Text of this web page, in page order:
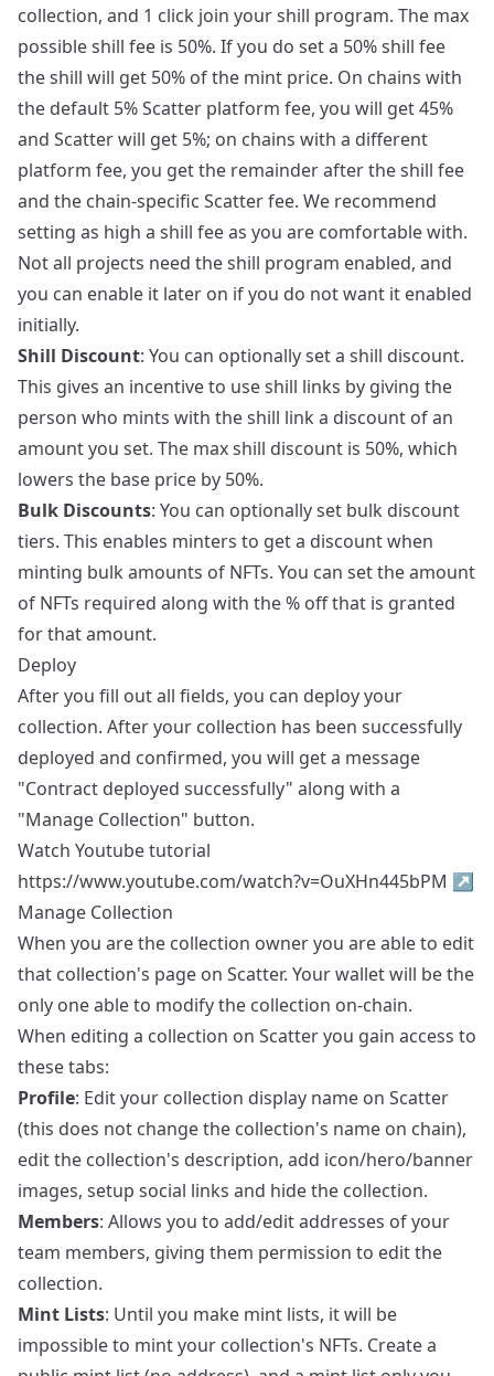
collection, and 1 click join your shill program. The max
possible shill fee is 50%. If you do set a 50% shill fee
the shill will get 50% of the mint price. On chains with
the default 5% Scatter platform fee, you will get 45%
and Scatter will get 5%; on chains with a different
platform fee, you get the remainder after the shill fee
and the chain-specific Scatter fee. We recommend
setting as high a shill fee as you are comfortable with.
Not all projects need the shill program enabled, and
you can enable it later on if you do not want it enabled
initially.
Shill Discount: You can optionally set a shill discount.
This gives an incentive to use shill links by giving the
person who mints with the shill link a discount of an
amount you set. The max shill discount is 50%, which
lowers the base price by 50%.
Bulk Discounts: You can optionally set bulk discount
tiers. This enables minters to get a discount when
minting bulk amounts of NFTs. You can set the amount
of NFTs required along with the % off that is granted
for that amount.
Deploy
After you fill out all fields, you can deploy your
collection. After your collection has been successfully
deployed and confirmed, you will get a message
"Contract deployed successfully" along with a
"Manage Collection" button.
Watch Youtube tutorial
https://www.youtube.com/watch?v=OuXHn445bPM ↗
Manage Collection
When you are the collection owner you are able to edit
that collection's page on Scatter. Your wallet will be the
only one able to modify the collection on-chain.
When editing a collection on Scatter you gain access to
these tabs:
Profile: Edit your collection display name on Scatter
(this does not change the collection's name on chain),
edit the collection's description, add icon/hero/banner
images, setup social links and hide the collection.
Members: Allows you to add/edit addresses of your
team members, giving them permission to edit the
collection.
Mint Lists: Until you make mint lists, it will be
impossible to mint your collection's NFTs. Create a